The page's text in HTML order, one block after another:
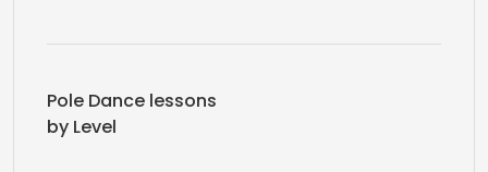
Pole Dance lessons
by Level